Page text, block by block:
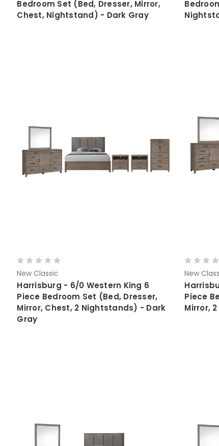
Bedroom Set (Bed, Dresser, Mirror,
Chest, Nightstand) - Dark Gray
New Classic
Harrisburg - 6/0 Western King 6
Piece Bedroom Set (Bed, Dresser,
Mirror, Chest, 2 Nightstands) - Dark
Gray
New
Piece
Mirror,